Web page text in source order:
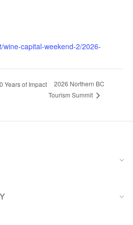
wine-capital-weekend-2/2026-
Years of Impact
2026 Northern BC
Tourism Summit